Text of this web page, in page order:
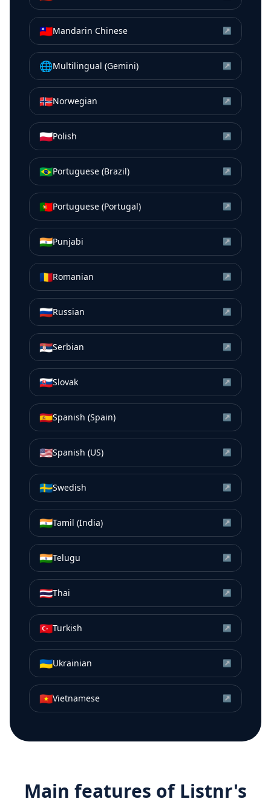
🇹🇼Mandarin Chinese ↗
🌐Multilingual (Gemini) ↗
🇳🇴Norwegian ↗
🇵🇱Polish ↗
🇧🇷Portuguese (Brazil) ↗
🇵🇹Portuguese (Portugal) ↗
🇮🇳Punjabi ↗
🇷🇴Romanian ↗
🇷🇺Russian ↗
🇷🇸Serbian ↗
🇸🇰Slovak ↗
🇪🇸Spanish (Spain) ↗
🇺🇸Spanish (US) ↗
🇸🇪Swedish ↗
🇮🇳Tamil (India) ↗
🇮🇳Telugu ↗
🇹🇭Thai ↗
🇹🇷Turkish ↗
🇺🇦Ukrainian ↗
🇻🇳Vietnamese ↗
Main features of Listnr's